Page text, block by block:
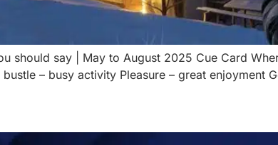
should say | May to August 2025 Cue Card
– busy activity Pleasure – great enjoyment